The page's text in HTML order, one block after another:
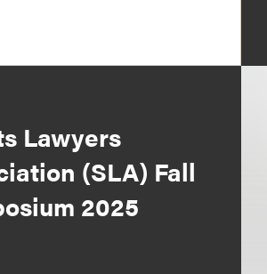
Lawyers
(SLA) Fall
2025